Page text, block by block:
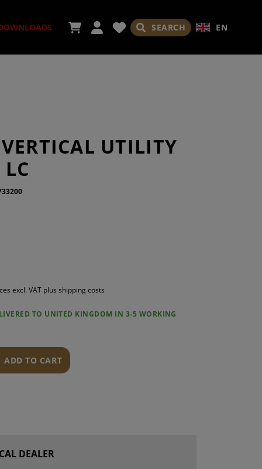
SEARCH EN
UTILITY
excl. VAT plus shipping costs
TO UNITED KINGDOM IN 3-5 WORKING
ADD TO CART
DEALER